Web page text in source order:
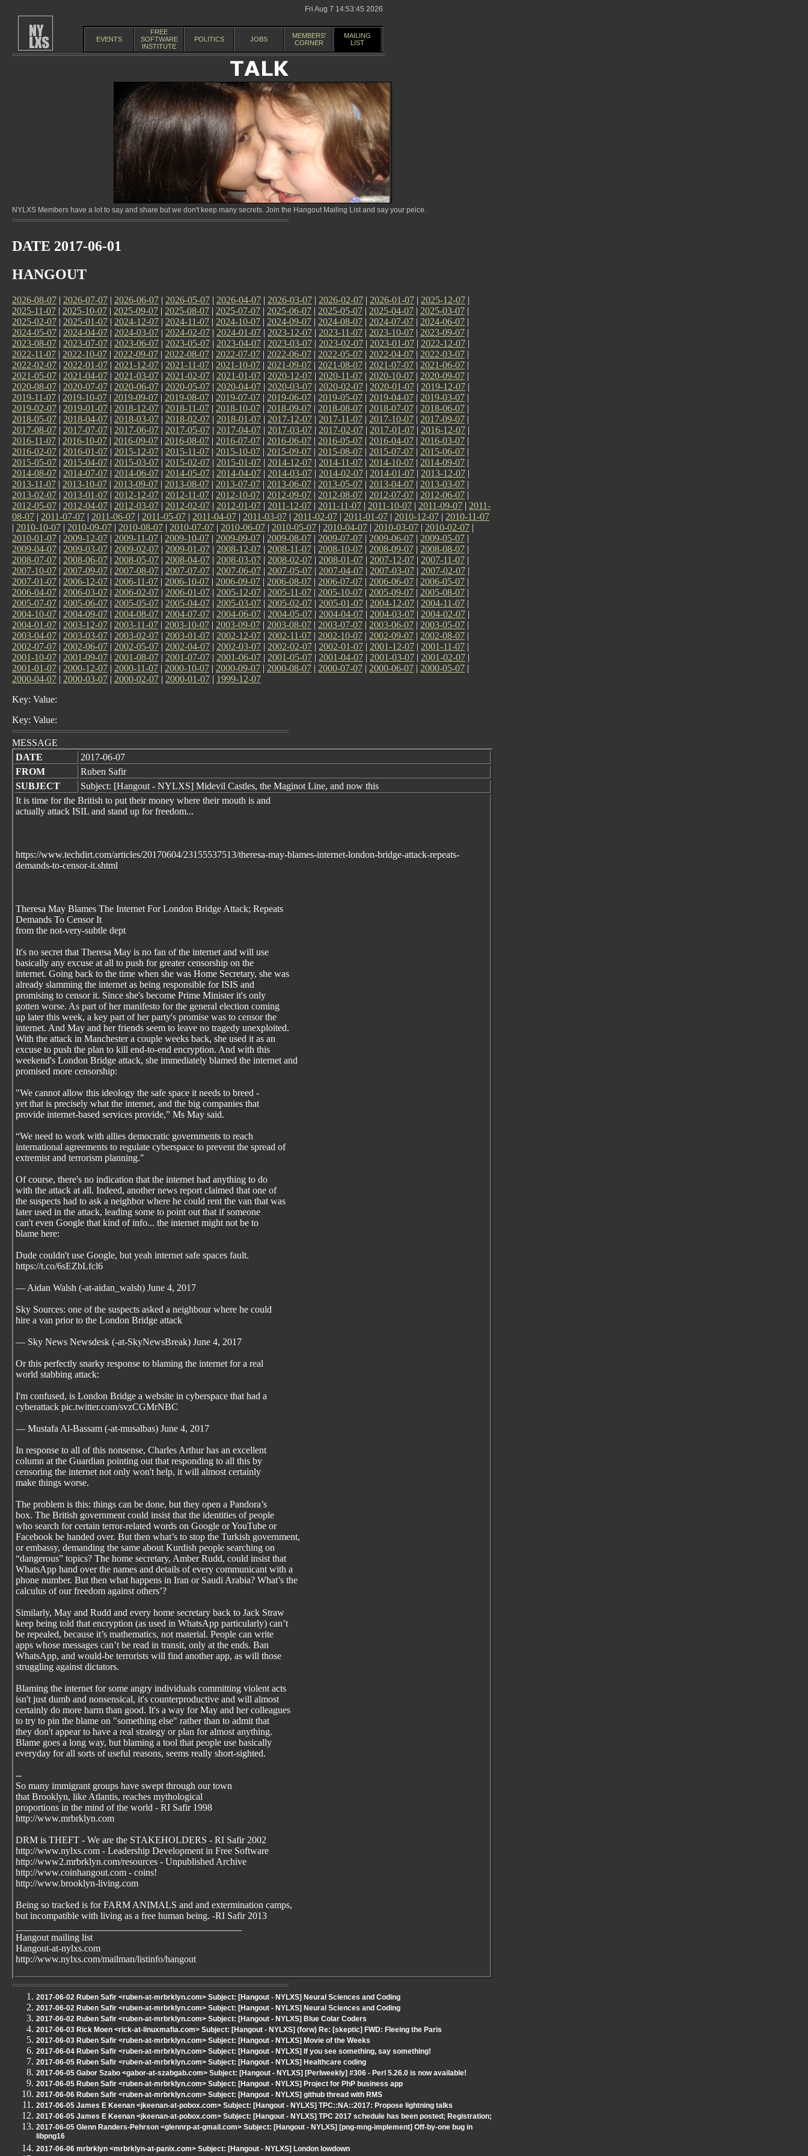
Fri Aug 7 14:53:45 2026
EVENTS
FREE
SOFTWARE
INSTITUTE
POLITICS JOBS
MEMBERS'
CORNER
MAILING
LIST
NYLXS Members have a lot to say and share but we don't keep many secrets. Join the Hangout Mailing List and say your peice.
DATE 2017-06-01
HANGOUT
2026-08-07 | 2026-07-07 | 2026-06-07 | 2026-05-07 | 2026-04-07 | 2026-03-07 | 2026-02-07 | 2026-01-07 | 2025-12-07 |
2025-11-07 | 2025-10-07 | 2025-09-07 | 2025-08-07 | 2025-07-07 | 2025-06-07 | 2025-05-07 | 2025-04-07 | 2025-03-07 |
2025-02-07 | 2025-01-07 | 2024-12-07 | 2024-11-07 | 2024-10-07 | 2024-09-07 | 2024-08-07 | 2024-07-07 | 2024-06-07 |
2024-05-07 | 2024-04-07 | 2024-03-07 | 2024-02-07 | 2024-01-07 | 2023-12-07 | 2023-11-07 | 2023-10-07 | 2023-09-07 |
2023-08-07 | 2023-07-07 | 2023-06-07 | 2023-05-07 | 2023-04-07 | 2023-03-07 | 2023-02-07 | 2023-01-07 | 2022-12-07 |
2022-11-07 | 2022-10-07 | 2022-09-07 | 2022-08-07 | 2022-07-07 | 2022-06-07 | 2022-05-07 | 2022-04-07 | 2022-03-07 |
2022-02-07 | 2022-01-07 | 2021-12-07 | 2021-11-07 | 2021-10-07 | 2021-09-07 | 2021-08-07 | 2021-07-07 | 2021-06-07 |
2021-05-07 | 2021-04-07 | 2021-03-07 | 2021-02-07 | 2021-01-07 | 2020-12-07 | 2020-11-07 | 2020-10-07 | 2020-09-07 |
2020-08-07 | 2020-07-07 | 2020-06-07 | 2020-05-07 | 2020-04-07 | 2020-03-07 | 2020-02-07 | 2020-01-07 | 2019-12-07 |
2019-11-07 | 2019-10-07 | 2019-09-07 | 2019-08-07 | 2019-07-07 | 2019-06-07 | 2019-05-07 | 2019-04-07 | 2019-03-07 |
2019-02-07 | 2019-01-07 | 2018-12-07 | 2018-11-07 | 2018-10-07 | 2018-09-07 | 2018-08-07 | 2018-07-07 | 2018-06-07 |
2018-05-07 | 2018-04-07 | 2018-03-07 | 2018-02-07 | 2018-01-07 | 2017-12-07 | 2017-11-07 | 2017-10-07 | 2017-09-07 |
2017-08-07 | 2017-07-07 | 2017-06-07 | 2017-05-07 | 2017-04-07 | 2017-03-07 | 2017-02-07 | 2017-01-07 | 2016-12-07 |
2016-11-07 | 2016-10-07 | 2016-09-07 | 2016-08-07 | 2016-07-07 | 2016-06-07 | 2016-05-07 | 2016-04-07 | 2016-03-07 |
2016-02-07 | 2016-01-07 | 2015-12-07 | 2015-11-07 | 2015-10-07 | 2015-09-07 | 2015-08-07 | 2015-07-07 | 2015-06-07 |
2015-05-07 | 2015-04-07 | 2015-03-07 | 2015-02-07 | 2015-01-07 | 2014-12-07 | 2014-11-07 | 2014-10-07 | 2014-09-07 |
2014-08-07 | 2014-07-07 | 2014-06-07 | 2014-05-07 | 2014-04-07 | 2014-03-07 | 2014-02-07 | 2014-01-07 | 2013-12-07 |
2013-11-07 | 2013-10-07 | 2013-09-07 | 2013-08-07 | 2013-07-07 | 2013-06-07 | 2013-05-07 | 2013-04-07 | 2013-03-07 |
2013-02-07 | 2013-01-07 | 2012-12-07 | 2012-11-07 | 2012-10-07 | 2012-09-07 | 2012-08-07 | 2012-07-07 | 2012-06-07 |
2012-05-07 | 2012-04-07 | 2012-03-07 | 2012-02-07 | 2012-01-07 | 2011-12-07 | 2011-11-07 | 2011-10-07 | 2011-09-07 | 2011-
08-07 | 2011-07-07 | 2011-06-07 | 2011-05-07 | 2011-04-07 | 2011-03-07 | 2011-02-07 | 2011-01-07 | 2010-12-07 | 2010-11-07
| 2010-10-07 | 2010-09-07 | 2010-08-07 | 2010-07-07 | 2010-06-07 | 2010-05-07 | 2010-04-07 | 2010-03-07 | 2010-02-07 |
2010-01-07 | 2009-12-07 | 2009-11-07 | 2009-10-07 | 2009-09-07 | 2009-08-07 | 2009-07-07 | 2009-06-07 | 2009-05-07 |
2009-04-07 | 2009-03-07 | 2009-02-07 | 2009-01-07 | 2008-12-07 | 2008-11-07 | 2008-10-07 | 2008-09-07 | 2008-08-07 |
2008-07-07 | 2008-06-07 | 2008-05-07 | 2008-04-07 | 2008-03-07 | 2008-02-07 | 2008-01-07 | 2007-12-07 | 2007-11-07 |
2007-10-07 | 2007-09-07 | 2007-08-07 | 2007-07-07 | 2007-06-07 | 2007-05-07 | 2007-04-07 | 2007-03-07 | 2007-02-07 |
2007-01-07 | 2006-12-07 | 2006-11-07 | 2006-10-07 | 2006-09-07 | 2006-08-07 | 2006-07-07 | 2006-06-07 | 2006-05-07 |
2006-04-07 | 2006-03-07 | 2006-02-07 | 2006-01-07 | 2005-12-07 | 2005-11-07 | 2005-10-07 | 2005-09-07 | 2005-08-07 |
2005-07-07 | 2005-06-07 | 2005-05-07 | 2005-04-07 | 2005-03-07 | 2005-02-07 | 2005-01-07 | 2004-12-07 | 2004-11-07 |
2004-10-07 | 2004-09-07 | 2004-08-07 | 2004-07-07 | 2004-06-07 | 2004-05-07 | 2004-04-07 | 2004-03-07 | 2004-02-07 |
2004-01-07 | 2003-12-07 | 2003-11-07 | 2003-10-07 | 2003-09-07 | 2003-08-07 | 2003-07-07 | 2003-06-07 | 2003-05-07 |
2003-04-07 | 2003-03-07 | 2003-02-07 | 2003-01-07 | 2002-12-07 | 2002-11-07 | 2002-10-07 | 2002-09-07 | 2002-08-07 |
2002-07-07 | 2002-06-07 | 2002-05-07 | 2002-04-07 | 2002-03-07 | 2002-02-07 | 2002-01-07 | 2001-12-07 | 2001-11-07 |
2001-10-07 | 2001-09-07 | 2001-08-07 | 2001-07-07 | 2001-06-07 | 2001-05-07 | 2001-04-07 | 2001-03-07 | 2001-02-07 |
2001-01-07 | 2000-12-07 | 2000-11-07 | 2000-10-07 | 2000-09-07 | 2000-08-07 | 2000-07-07 | 2000-06-07 | 2000-05-07 |
2000-04-07 | 2000-03-07 | 2000-02-07 | 2000-01-07 | 1999-12-07
Key: Value:
Key: Value:
MESSAGE
DATE
2017-06-07
FROM
Ruben Safir
SUBJECT
Subject: [Hangout - NYLXS] Midevil Castles, the Maginot Line, and now this
It is time for the British to put their money where their mouth is and
actually attack ISIL and stand up for freedom...
https://www.techdirt.com/articles/20170604/23155537513/theresa-may-blames-internet-london-bridge-attack-repeats-
demands-to-censor-it.shtml
Theresa May Blames The Internet For London Bridge Attack; Repeats
Demands To Censor It
from the not-very-subtle dept
It's no secret that Theresa May is no fan of the internet and will use
basically any excuse at all to push for greater censorship on the
internet. Going back to the time when she was Home Secretary, she was
already slamming the internet as being responsible for ISIS and
promising to censor it. Since she's become Prime Minister it's only
gotten worse. As part of her manifesto for the general election coming
up later this week, a key part of her party's promise was to censor the
internet. And May and her friends seem to leave no tragedy unexploited.
With the attack in Manchester a couple weeks back, she used it as an
excuse to push the plan to kill end-to-end encryption. And with this
weekend's London Bridge attack, she immediately blamed the internet and
promised more censorship:
"We cannot allow this ideology the safe space it needs to breed -
yet that is precisely what the internet, and the big companies that
provide internet-based services provide,” Ms May said.
“We need to work with allies democratic governments to reach
international agreements to regulate cyberspace to prevent the spread of
extremist and terrorism planning."
Of course, there's no indication that the internet had anything to do
with the attack at all. Indeed, another news report claimed that one of
the suspects had to ask a neighbor where he could rent the van that was
later used in the attack, leading some to point out that if someone
can't even Google that kind of info... the internet might not be to
blame here:
Dude couldn't use Google, but yeah internet safe spaces fault.
https://t.co/6sEZbLfcl6
— Aidan Walsh (-at-aidan_walsh) June 4, 2017
Sky Sources: one of the suspects asked a neighbour where he could
hire a van prior to the London Bridge attack
— Sky News Newsdesk (-at-SkyNewsBreak) June 4, 2017
Or this perfectly snarky response to blaming the internet for a real
world stabbing attack:
I'm confused, is London Bridge a website in cyberspace that had a
cyberattack pic.twitter.com/svzCGMrNBC
— Mustafa Al-Bassam (-at-musalbas) June 4, 2017
In response to all of this nonsense, Charles Arthur has an excellent
column at the Guardian pointing out that responding to all this by
censoring the internet not only won't help, it will almost certainly
make things worse.
The problem is this: things can be done, but they open a Pandora’s
box. The British government could insist that the identities of people
who search for certain terror-related words on Google or YouTube or
Facebook be handed over. But then what’s to stop the Turkish government,
or embassy, demanding the same about Kurdish people searching on
“dangerous” topics? The home secretary, Amber Rudd, could insist that
WhatsApp hand over the names and details of every communicant with a
phone number. But then what happens in Iran or Saudi Arabia? What’s the
calculus of our freedom against others’?
Similarly, May and Rudd and every home secretary back to Jack Straw
keep being told that encryption (as used in WhatsApp particularly) can’t
be repealed, because it’s mathematics, not material. People can write
apps whose messages can’t be read in transit, only at the ends. Ban
WhatsApp, and would-be terrorists will find another app, as will those
struggling against dictators.
Blaming the internet for some angry individuals committing violent acts
isn't just dumb and nonsensical, it's counterproductive and will almost
certainly do more harm than good. It's a way for May and her colleagues
to try to pin the blame on "something else" rather than to admit that
they don't appear to have a real strategy or plan for almost anything.
Blame goes a long way, but blaming a tool that people use basically
everyday for all sorts of useful reasons, seems really short-sighted.
--
So many immigrant groups have swept through our town
that Brooklyn, like Atlantis, reaches mythological
proportions in the mind of the world - RI Safir 1998
http://www.mrbrklyn.com
DRM is THEFT - We are the STAKEHOLDERS - RI Safir 2002
http://www.nylxs.com - Leadership Development in Free Software
http://www2.mrbrklyn.com/resources - Unpublished Archive
http://www.coinhangout.com - coins!
http://www.brooklyn-living.com
Being so tracked is for FARM ANIMALS and and extermination camps,
but incompatible with living as a free human being. -RI Safir 2013
Hangout mailing list
Hangout-at-nylxs.com
http://www.nylxs.com/mailman/listinfo/hangout
2017-06-02 Ruben Safir <ruben-at-mrbrklyn.com> Subject: [Hangout - NYLXS] Neural Sciences and Coding
2017-06-02 Ruben Safir <ruben-at-mrbrklyn.com> Subject: [Hangout - NYLXS] Neural Sciences and Coding
2017-06-02 Ruben Safir <ruben-at-mrbrklyn.com> Subject: [Hangout - NYLXS] Blue Colar Coders
2017-06-03 Rick Moen <rick-at-linuxmafia.com> Subject: [Hangout - NYLXS] (forw) Re: [skeptic] FWD: Fleeing the Paris
2017-06-03 Ruben Safir <ruben-at-mrbrklyn.com> Subject: [Hangout - NYLXS] Movie of the Weeks
2017-06-04 Ruben Safir <ruben-at-mrbrklyn.com> Subject: [Hangout - NYLXS] If you see something, say something!
2017-06-05 Ruben Safir <ruben-at-mrbrklyn.com> Subject: [Hangout - NYLXS] Healthcare coding
2017-06-05 Gabor Szabo <gabor-at-szabgab.com> Subject: [Hangout - NYLXS] [Perlweekly] #306 - Perl 5.26.0 is now available!
2017-06-05 Ruben Safir <ruben-at-mrbrklyn.com> Subject: [Hangout - NYLXS] Project for PhP business app
2017-06-06 Ruben Safir <ruben-at-mrbrklyn.com> Subject: [Hangout - NYLXS] github thread with RMS
2017-06-05 James E Keenan <jkeenan-at-pobox.com> Subject: [Hangout - NYLXS] TPC::NA::2017: Propose lightning talks
2017-06-05 James E Keenan <jkeenan-at-pobox.com> Subject: [Hangout - NYLXS] TPC 2017 schedule has been posted; Registration;
2017-06-05 Glenn Randers-Pehrson <glennrp-at-gmail.com> Subject: [Hangout - NYLXS] [png-mng-implement] Off-by-one bug in
libpng16
2017-06-06 mrbrklyn <mrbrklyn-at-panix.com> Subject: [Hangout - NYLXS] London lowdown